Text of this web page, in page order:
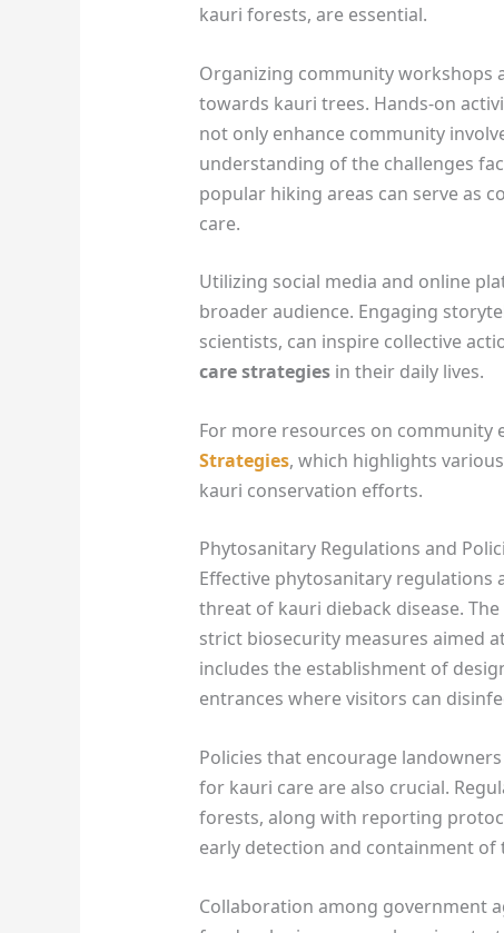
kauri forests, are essential.
Organizing community workshops
towards kauri trees. Hands-on
not only enhance community
understanding of the challenges
popular hiking areas can serve as
care.
Utilizing social media and online
broader audience. Engaging
scientists, can inspire collective
care strategiesin their daily lives.
For more resources on community
Strategies, which highlights
kauri conservation efforts.
Phytosanitary Regulations and
Effective phytosanitary regulations
threat of kauri dieback disease.
strict biosecurity measures aimed
includes the establishment of
entrances where visitors can
Policies that encourage
for kauri care are also crucial.
forests, along with reporting
early detection and containment of
Collaboration among government